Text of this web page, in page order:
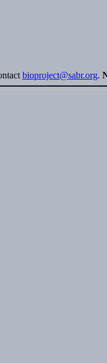
bioproject@sabr.org.